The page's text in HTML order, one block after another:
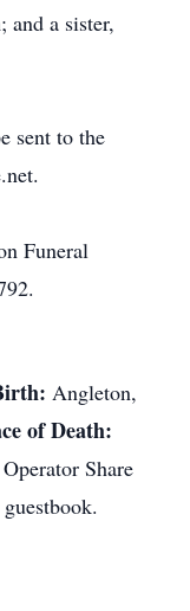
and a sister,
sent to the
Funeral
Angleton,
of Death:
Share